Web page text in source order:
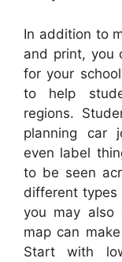
In addition to
and print, you
for your
to help
regions.
planning car
even label
to be seen
different
you may also
map can
Start with